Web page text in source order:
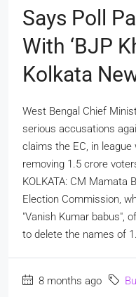
Says Poll
With ‘BJP
Kolkata
West Bengal Chief
serious accusations
claims the EC, in
removing 1.5 crore
KOLKATA: CM Mamata
Election Commission,
"Vanish Kumar babus",
to delete the names of
8 months ago